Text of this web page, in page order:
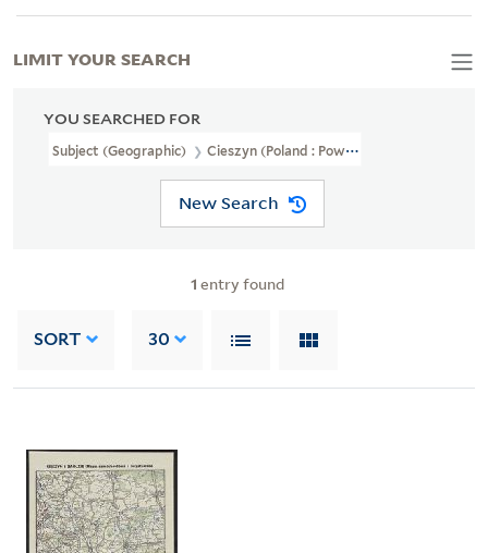
YOU SEARCHED FOR
Subject (Geographic) Cieszyn (Poland : Powiat)--Maps
New Search
1 entry found
SORT 30
LIMIT YOUR SEARCH